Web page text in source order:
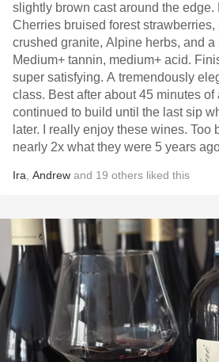
slightly brown cast around the edge.
Cherries bruised forest strawberries,
crushed granite, Alpine herbs, and a
Medium+ tannin, medium+ acid.
super satisfying. A tremendously
class. Best after about 45 minutes of
continued to build until the last sip
later. I really enjoy these wines. Too
nearly 2x what they were 5 years
Ira Andrew and 19 others liked this